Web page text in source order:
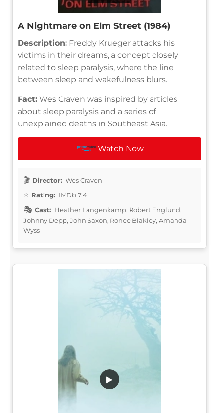
A Nightmare on Elm Street (1984)
Description: Freddy Krueger attacks his
victims in their dreams, a concept closely
related to sleep paralysis, where the line
between sleep and wakefulness blurs.
Fact: Wes Craven was inspired by articles
about sleep paralysis and a series of
unexplained deaths in Southeast Asia.
Watch Now
Director: Wes Craven
Rating: IMDb 7.4
Cast: Heather Langenkamp, Robert Englund,
Johnny Depp, John Saxon, Ronee Blakley, Amanda
Wyss
▶